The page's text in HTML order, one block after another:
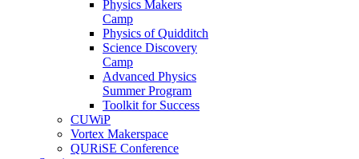
Physics Makers
Camp
Physics of Quidditch
Science Discovery
Camp
Advanced Physics
Summer Program
Toolkit for Success
CUWiP
Vortex Makerspace
QURiSE Conference